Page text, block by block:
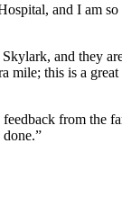
and I am
and they
this is a
from